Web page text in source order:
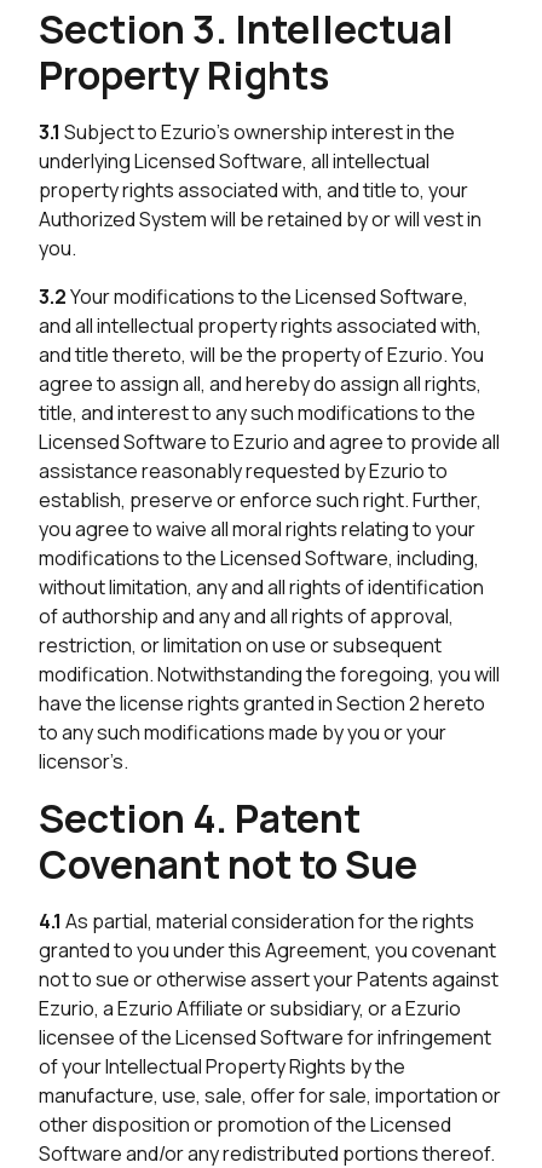
Section 3. Intellectual
Property Rights
3.1 Subject to Ezurio’s ownership interest in the
underlying Licensed Software, all intellectual
property rights associated with, and title to, your
Authorized System will be retained by or will vest in
you.
3.2Your modifications to the Licensed Software,
and all intellectual property rights associated with,
and title thereto, will be the property of Ezurio. You
agree to assign all, and hereby do assign all rights,
title, and interest to any such modifications to the
Licensed Software to Ezurio and agree to provide all
assistance reasonably requested by Ezurio to
establish, preserve or enforce such right. Further,
you agree to waive all moral rights relating to your
modifications to the Licensed Software, including,
without limitation, any and all rights of identification
of authorship and any and all rights of approval,
restriction, or limitation on use or subsequent
modification. Notwithstanding the foregoing, you will
have the license rights granted in Section 2 hereto
to any such modifications made by you or your
licensor’s.
Section 4. Patent
Covenant not to Sue
4.1 As partial, material consideration for the rights
granted to you under this Agreement, you covenant
not to sue or otherwise assert your Patents against
Ezurio, a Ezurio Affiliate or subsidiary, or a Ezurio
licensee of the Licensed Software for infringement
of your Intellectual Property Rights by the
manufacture, use, sale, offer for sale, importation or
other disposition or promotion of the Licensed
Software and/or any redistributed portions thereof.